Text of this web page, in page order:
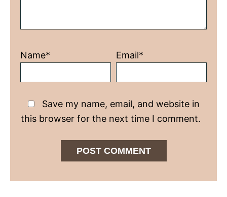
Name* Email*
Save my name, email, and website in
this browser for the next time I comment.